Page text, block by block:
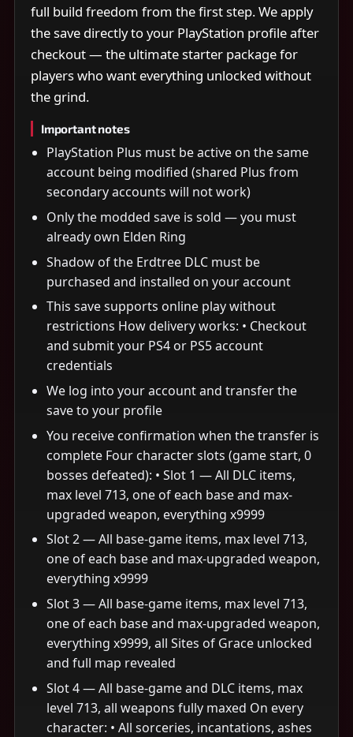
full build freedom from the first step. We apply
the save directly to your PlayStation profile after
checkout — the ultimate starter package for
players who want everything unlocked without
the grind.
Important notes
PlayStation Plus must be active on the same
account being modified (shared Plus from
secondary accounts will not work)
Only the modded save is sold — you must
already own Elden Ring
Shadow of the Erdtree DLC must be
purchased and installed on your account
This save supports online play without
restrictions How delivery works: • Checkout
and submit your PS4 or PS5 account
credentials
We log into your account and transfer the
save to your profile
You receive confirmation when the transfer is
complete Four character slots (game start, 0
bosses defeated): • Slot 1 — All DLC items,
max level 713, one of each base and max-
upgraded weapon, everything x9999
Slot 2 — All base-game items, max level 713,
one of each base and max-upgraded weapon,
everything x9999
Slot 3 — All base-game items, max level 713,
one of each base and max-upgraded weapon,
everything x9999, all Sites of Grace unlocked
and full map revealed
Slot 4 — All base-game and DLC items, max
level 713, all weapons fully maxed On every
character: • All sorceries, incantations, ashes